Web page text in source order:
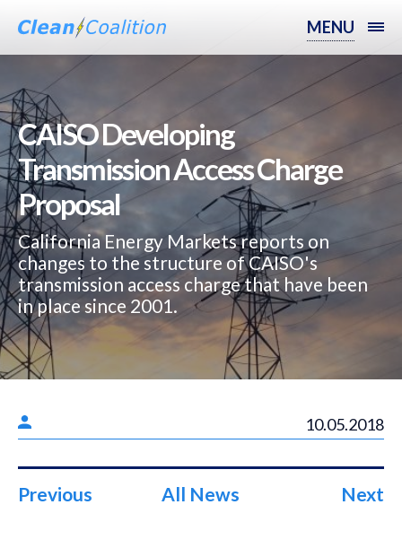
MENU
CAISO Developing
Transmission Access Charge
Proposal
California Energy Markets reports on
changes to the structure of CAISO's
transmission access charge that have been
in place since 2001.
10.05.2018
Previous All News Next